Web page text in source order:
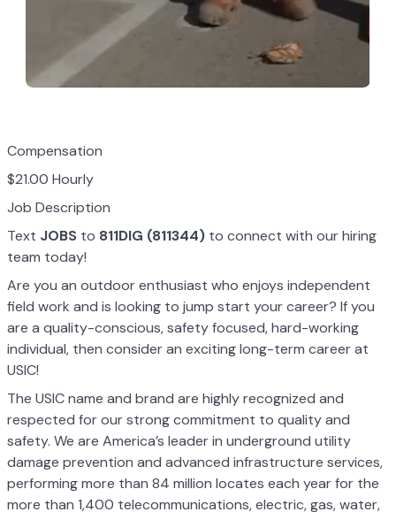
Compensation
$21.00 Hourly
Job Description
Text JOBS to 811DIG (811344) to connect with our hiring
team today!
Are you an outdoor enthusiast who enjoys independent
field work and is looking to jump start your career? If you
are a quality-conscious, safety focused, hard-working
individual, then consider an exciting long-term career at
USIC!
The USIC name and brand are highly recognized and
respected for our strong commitment to quality and
safety. We are America’s leader in underground utility
damage prevention and advanced infrastructure services,
performing more than 84 million locates each year for the
more than 1,400 telecommunications, electric, gas, water,